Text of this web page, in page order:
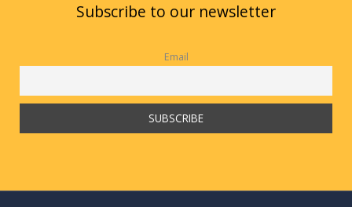
Subscribe to our newsletter
Email